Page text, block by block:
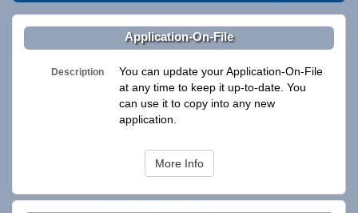
Application-On-File
Description
You can update your Application-On-File
at any time to keep it up-to-date. You
can use it to copy into any new
application.
More Info